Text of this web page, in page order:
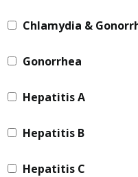
Chlamydia &
Gonorrhea
Hepatitis A
Hepatitis B
Hepatitis C